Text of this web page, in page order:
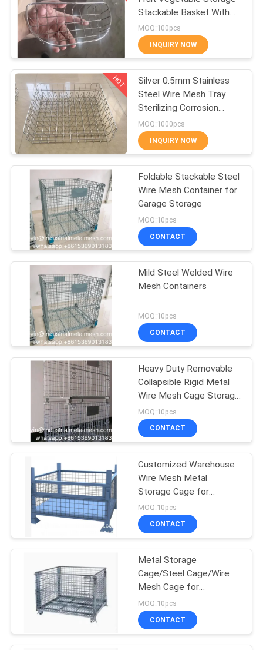
SITEMAP
PRIVACY
POLICYWire Mesh Machine
Temporary Mesh
Fencing
87
Welded Wire Mesh
635
Chain Link Fence
Fabric
Wire Mesh Fence
Panels
Stackable Basket With
Handle
MOQ:100pcs
INQUIRY NOW
HOT
Silver 0.5mm Stainless
Steel Wire Mesh Tray
Sterilizing Corrosion
Resistant
MOQ:1000pcs
INQUIRY NOW
Foldable Stackable Steel
Wire Mesh Container for
Garage Storage
MOQ:10pcs
CONTACT
Mild Steel Welded Wire
Mesh Containers
MOQ:10pcs
CONTACT
Heavy Duty Removable
Collapsible Rigid Metal
Wire Mesh Cage Storage
Stacking Containers
MOQ:10pcs
CONTACT
Customized Warehouse
Wire Mesh Metal
Storage Cage for
Transportation and
Warehouse Storage
Collapsible Metal Cages
MOQ:10pcs
CONTACT
Metal Storage
Cage/Steel Cage/Wire
Mesh Cage for
Warehouse Transport
Stillage Wire Mesh Cage
MOQ:10pcs
CONTACT